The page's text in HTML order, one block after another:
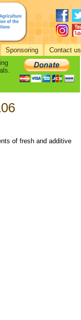
Sponsoring Contact us
of fresh and additive